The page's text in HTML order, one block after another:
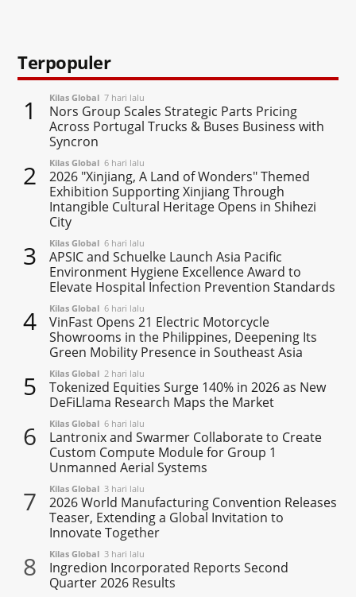
Terpopuler
1 Kilas Global 7 hari lalu
Nors Group Scales Strategic Parts Pricing
Across Portugal Trucks & Buses Business with
Syncron
2 Kilas Global 6 hari lalu
2026 "Xinjiang, A Land of Wonders" Themed
Exhibition Supporting Xinjiang Through
Intangible Cultural Heritage Opens in Shihezi
City
3 Kilas Global 6 hari lalu
APSIC and Schuelke Launch Asia Pacific
Environment Hygiene Excellence Award to
Elevate Hospital Infection Prevention Standards
4 Kilas Global 6 hari lalu
VinFast Opens 21 Electric Motorcycle
Showrooms in the Philippines, Deepening Its
Green Mobility Presence in Southeast Asia
5 Kilas Global 2 hari lalu
Tokenized Equities Surge 140% in 2026 as New
DeFiLlama Research Maps the Market
6 Kilas Global 6 hari lalu
Lantronix and Swarmer Collaborate to Create
Custom Compute Module for Group 1
Unmanned Aerial Systems
7 Kilas Global 3 hari lalu
2026 World Manufacturing Convention Releases
Teaser, Extending a Global Invitation to
Innovate Together
8 Kilas Global 3 hari lalu
Ingredion Incorporated Reports Second
Quarter 2026 Results